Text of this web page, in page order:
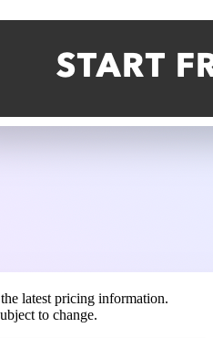
latest pricing information.
to change.